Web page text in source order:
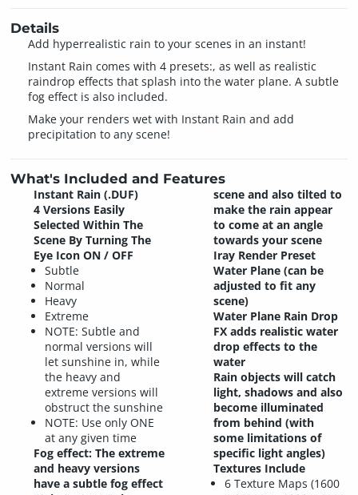
Details
Add hyperrealistic rain to your scenes in an instant!
Instant Rain comes with 4 presets:, as well as realistic
raindrop effects that splash into the water plane. A subtle
fog effect is also included.
Make your renders wet with Instant Rain and add
precipitation to any scene!
What's Included and Features
Instant Rain (.DUF)
4 Versions Easily
Selected Within The
Scene By Turning The
Eye Icon ON / OFF
Subtle
Normal
Heavy
Extreme
NOTE: Subtle and
normal versions will
let sunshine in, while
the heavy and
extreme versions will
obstruct the sunshine
NOTE: Use only ONE
at any given time
Fog effect: The extreme
and heavy versions
have a subtle fog effect
scene and also tilted to
make the rain appear
to come at an angle
towards your scene
Iray Render Preset
Water Plane (can be
adjusted to fit any
scene)
Water Plane Rain Drop
FX adds realistic water
drop effects to the
water
Rain objects will catch
light, shadows and also
become illuminated
from behind (with
some limitations of
specific light angles)
Textures Include
6 Texture Maps (1600